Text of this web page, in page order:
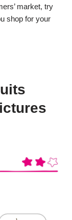
market, try
shop for your